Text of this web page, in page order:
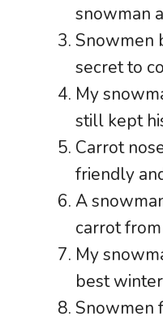
snowman
Snowmen
secret to
My
still kept
Carrot
friendly
A
carrot
My
best
Snowmen